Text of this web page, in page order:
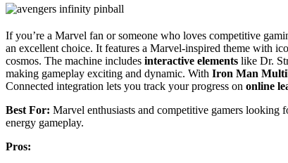
If you’re a Marvel fan or someone who loves competitive
an excellent choice. It features a Marvel-inspired theme with
cosmos. The machine includes interactive elements like Dr.
making gameplay exciting and dynamic. With Iron Man
Connected integration lets you track your progress on online
Best For: Marvel enthusiasts and competitive gamers
energy gameplay.
Pros: